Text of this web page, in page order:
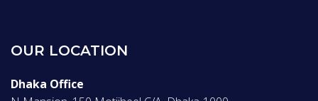
OUR LOCATION
Dhaka Office